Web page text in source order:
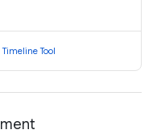
Tool